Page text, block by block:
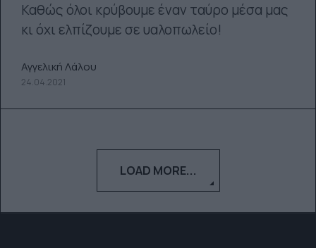
Καθώς όλοι κρύβουμε έναν ταύρο μέσα μας
κι όχι ελπίζουμε σε υαλοπωλείο!
Αγγελική Λάλου
24.04.2021
LOAD MORE...